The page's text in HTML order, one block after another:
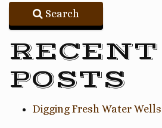
Search
RECENT
POSTS
Digging Fresh Water